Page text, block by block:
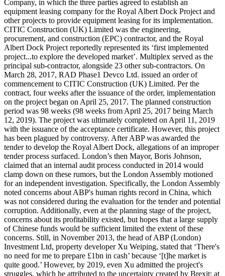
Company, in which the three parties agreed to establish an
equipment leasing company for the Royal Albert Dock Project and
other projects to provide equipment leasing for its implementation.
CITIC Construction (UK) Limited was the engineering,
procurement, and construction (EPC) contractor, and the Royal
Albert Dock Project reportedly represented its ‘first implemented
project...to explore the developed market’. Multiplex served as the
principal sub-contractor, alongside 23 other sub-contractors. On
March 28, 2017, RAD Phase1 Devco Ltd. issued an order of
commencement to CITIC Construction (UK) Limited. Per the
contract, four weeks after the issuance of the order, implementation
on the project began on April 25, 2017. The planned construction
period was 98 weeks (98 weeks from April 25, 2017 being March
12, 2019). The project was ultimately completed on April 11, 2019
with the issuance of the acceptance certificate. However, this project
has been plagued by controversy. After ABP was awarded the
tender to develop the Royal Albert Dock, allegations of an improper
tender process surfaced. London’s then Mayor, Boris Johnson,
claimed that an internal audit process conducted in 2014 would
clamp down on these rumors, but the London Assembly motioned
for an independent investigation. Specifically, the London Assembly
noted concerns about ABP's human rights record in China, which
was not considered during the evaluation for the tender and potential
corruption. Additionally, even at the planning stage of the project,
concerns about its profitability existed, but hopes that a large supply
of Chinese funds would be sufficient limited the extent of these
concerns. Still, in November 2013, the head of ABP (London)
Investment Ltd, property developer Xu Weiping, stated that ‘There's
no need for me to prepare £1bn in cash’ because ‘[t]he market is
quite good.’ However, by 2019, even Xu admitted the project's
struggles, which he attributed to the uncertainty created by Brexit; at